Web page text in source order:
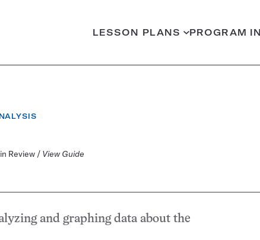
LESSON PLANS PROGRAM
Review / View Guide
and graphing data about the